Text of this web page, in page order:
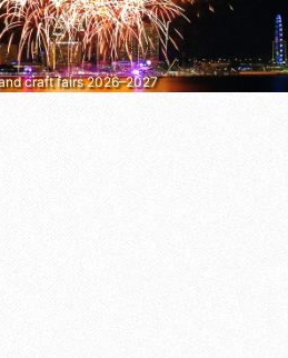
craft fairs 2026–2027